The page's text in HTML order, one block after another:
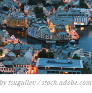
tsuguliev / stock.adobe.com